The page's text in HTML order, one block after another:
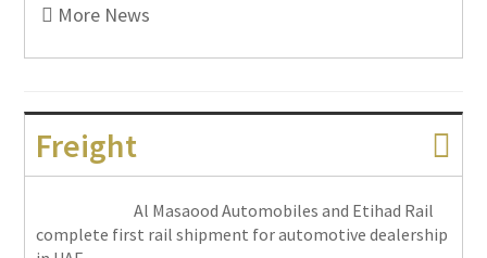
More News
Freight
Al Masaood Automobiles and Etihad Rail
complete first rail shipment for automotive dealership